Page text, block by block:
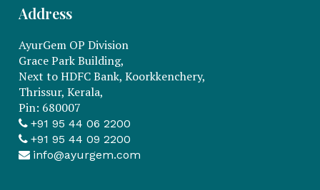
Address
AyurGem OP Division
Grace Park Building,
Next to HDFC Bank, Koorkkenchery,
Thrissur, Kerala,
Pin: 680007
+91 95 44 06 2200
+91 95 44 09 2200
info@ayurgem.com